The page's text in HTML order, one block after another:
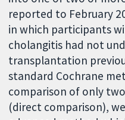
reported to February
in which participants
cholangitis had not
transplantation
standard Cochrane
comparison of only
(direct comparison),